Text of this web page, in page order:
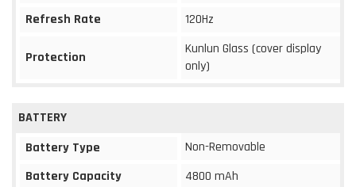
Refresh Rate
120Hz
Protection
Kunlun Glass (cover display
only)
BATTERY
Battery Type
Non-Removable
Battery Capacity
4800 mAh